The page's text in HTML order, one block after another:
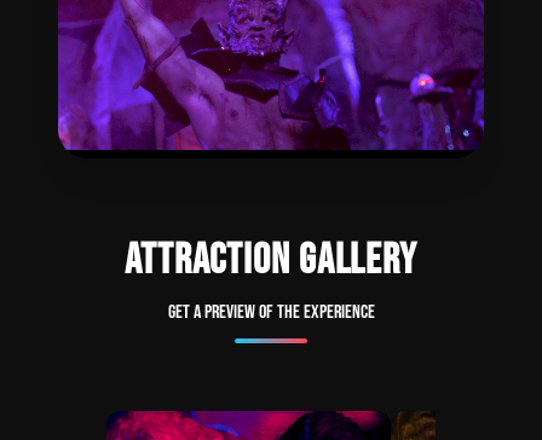
ATTRACTION GALLERY
Get a preview of the experience